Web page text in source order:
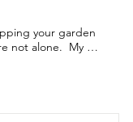
your garden
not alone.  My
you have any on